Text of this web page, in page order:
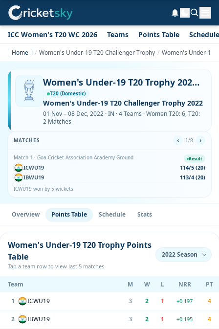
ICC Women's T20 WC 2026 Teams Points Table Schedule
Home Women's Under-19 T20 Challenger Trophy Women's Under-19
Women's Under-19 T20 Trophy 2022 Points Table
T20 (Domestic)
Women's Under-19 T20 Challenger Trophy 2022
01 Nov – 08 Dec, 2022 · IN · 4 Teams · Women T20: 6, T20:
2 Matches
MATCHES ‹ 1/8 ›
Match 1 · Goa Cricket Association Academy Ground Result
ICWU19
114/5 (20)
IBWU19
113/4 (20)
ICWU19 won by 5 wickets
Overview Points Table Schedule Stats
Women's Under-19 T20 Trophy Points
Table
Tap a team row to view last 5 matches
Team M W L NRR
PT
1
ICWU19 3 2 1 +0.197 4
2 IBWU19 3 2 1 +0.195 4